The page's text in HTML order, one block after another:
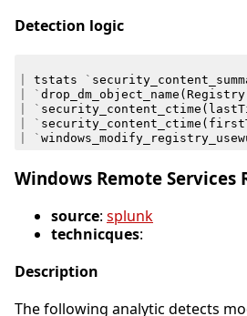
Detection logic
tstats `
` drop_dm_object_name ( Registry
` security_content_ctime (
` security_content_ctime (
`
Windows Remote Services
source: splunk
technicques:
Description
The following analytic detects